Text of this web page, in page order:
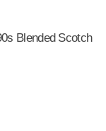
Blended Scotch